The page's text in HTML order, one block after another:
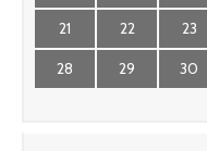
21 22 23
28 29 30